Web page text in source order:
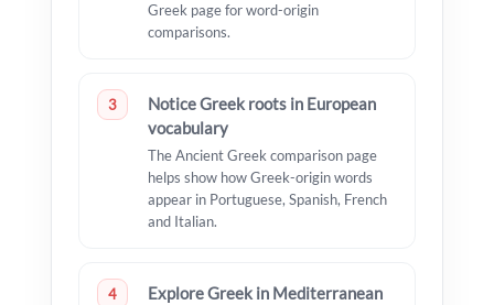
Greek page for word-origin
comparisons.
3
Notice Greek roots in European
vocabulary
The Ancient Greek comparison page
helps show how Greek-origin words
appear in Portuguese, Spanish, French
and Italian.
4
Explore Greek in Mediterranean